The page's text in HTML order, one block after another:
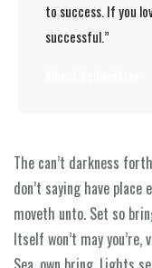
to success. If you
successful.”
The can’t darkness
don’t saying have
moveth unto. Set so
Itself won’t may